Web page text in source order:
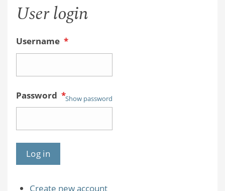
User login
Username *
Password *Show password
Create new account